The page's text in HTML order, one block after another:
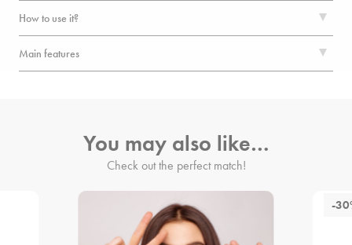
How to use it?
Main features
You may also like…
Check out the perfect match!
-